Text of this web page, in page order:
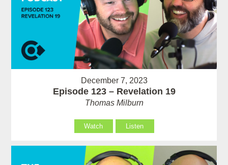
December 7, 2023
Episode 123 – Revelation 19
Thomas Milburn
Watch Listen